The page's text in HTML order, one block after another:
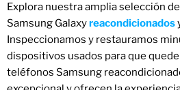
Explora nuestra amplia selección
Samsung Galaxyreacondicionados
Inspeccionamos y restauramos
dispositivos usados ​​para que
teléfonos Samsung